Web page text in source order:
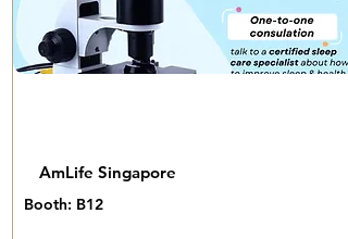
AmLife Singapore
Booth: B12